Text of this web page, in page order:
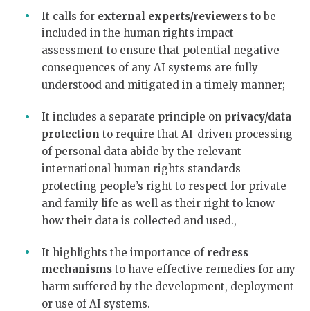
It calls for external experts/reviewers to be
included in the human rights impact
assessment to ensure that potential negative
consequences of any AI systems are fully
understood and mitigated in a timely manner;
It includes a separate principle on privacy/data
protection to require that AI-driven processing
of personal data abide by the relevant
international human rights standards
protecting people’s right to respect for private
and family life as well as their right to know
how their data is collected and used.,
It highlights the importance of redress
mechanisms to have effective remedies for any
harm suffered by the development, deployment
or use of AI systems.